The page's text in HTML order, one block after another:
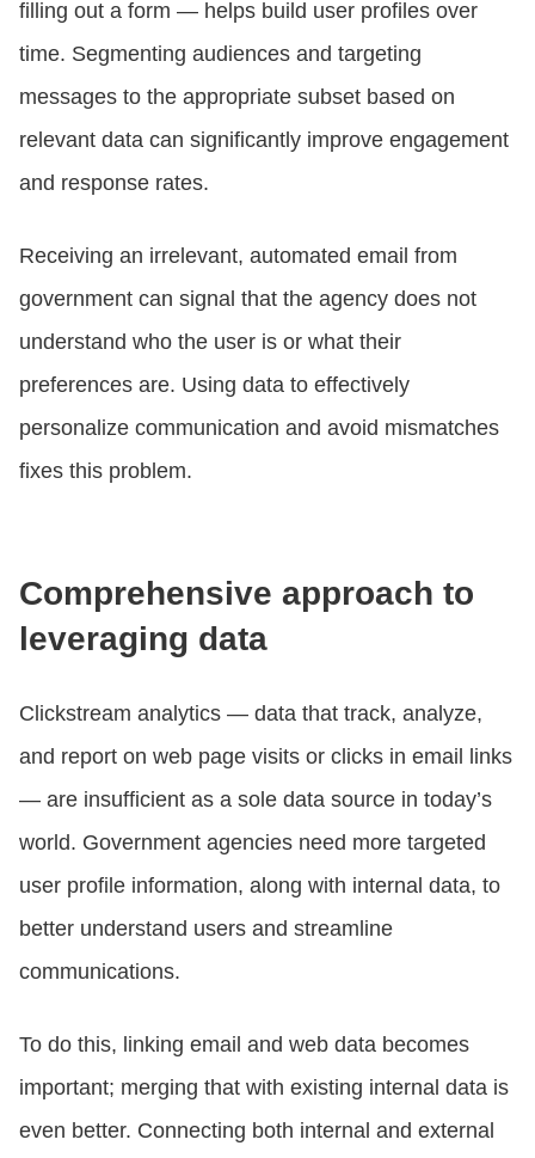
filling out a form — helps build user profiles over
time. Segmenting audiences and targeting
messages to the appropriate subset based on
relevant data can significantly improve engagement
and response rates.
Receiving an irrelevant, automated email from
government can signal that the agency does not
understand who the user is or what their
preferences are. Using data to effectively
personalize communication and avoid mismatches
fixes this problem.
Comprehensive approach to
leveraging data
Clickstream analytics — data that track, analyze,
and report on web page visits or clicks in email links
— are insufficient as a sole data source in today’s
world. Government agencies need more targeted
user profile information, along with internal data, to
better understand users and streamline
communications.
To do this, linking email and web data becomes
important; merging that with existing internal data is
even better. Connecting both internal and external